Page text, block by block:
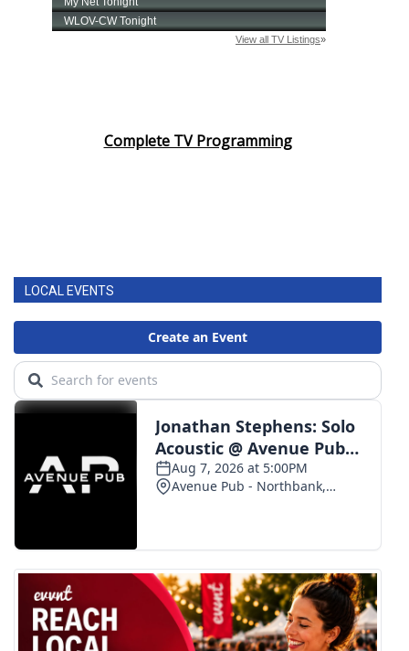
Complete TV Programming
LOCAL EVENTS